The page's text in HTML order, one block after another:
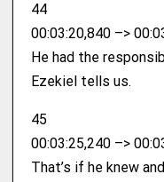
44
00:03:20,840 –>
He had the
Ezekiel tells us.
45
00:03:25,240 –>
That’s if he knew